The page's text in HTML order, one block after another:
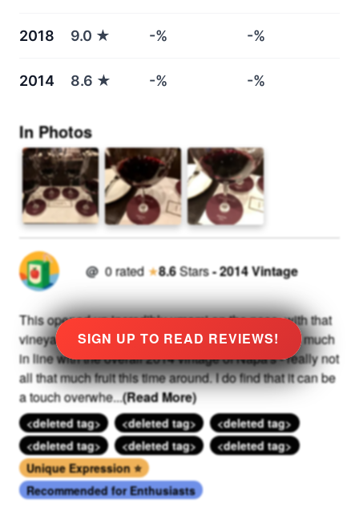
2018 9.0 ★ -% -%
2014 8.6 ★ -% -%
SIGN UP TO READ REVIEWS!
In Photos
@ 0rated ★8.6Stars-2014Vintage
This opened up incredibly umami on the nose, with that
vineyard character really coming through strongly, much
in line with the overall 2014 vintage of Napa's - really not
all that much fruit this time around. I do find that it can be
a touch overwhe...(Read More)
<deleted tag> <deleted tag>
<deleted tag>
<deleted tag>
<deleted tag>
<deleted tag>
Unique Expression ⭐
Recommended for Enthusiasts